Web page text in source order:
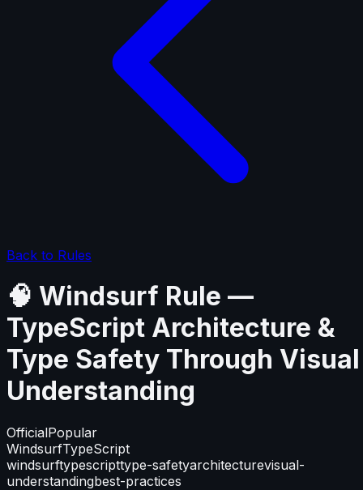
Back to Rules
🧠 Windsurf Rule —
TypeScript Architecture &
Type Safety Through Visual
Understanding
OfficialPopular
WindsurfTypeScript
windsurftypescripttype-safetyarchitecturevisual-
understandingbest-practices